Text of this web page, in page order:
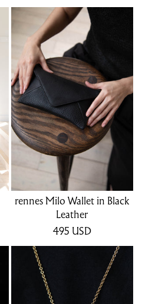
rennes Milo Wallet in Black
Leather
495 USD